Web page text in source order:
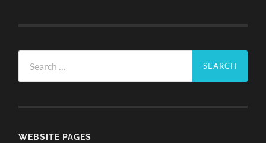
for:
WEBSITE PAGES